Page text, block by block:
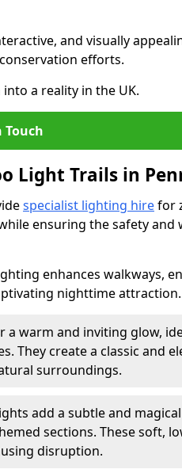
and visually
efforts.
a reality in the UK.
Touch
Light Trails in
specialist lighting hirefor
ensuring the safety and
enhances walkways,
nighttime attraction.
a warm and inviting glow,
They create a classic and
surroundings.
add a subtle and
sections. These soft,
disruption.